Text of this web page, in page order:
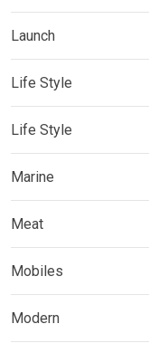
Launch
Life Style
Life Style
Marine
Meat
Mobiles
Modern